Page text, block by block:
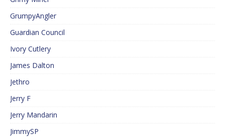
GrumpyAngler
Guardian Council
Ivory Cutlery
James Dalton
Jethro
Jerry F
Jerry Mandarin
JimmySP